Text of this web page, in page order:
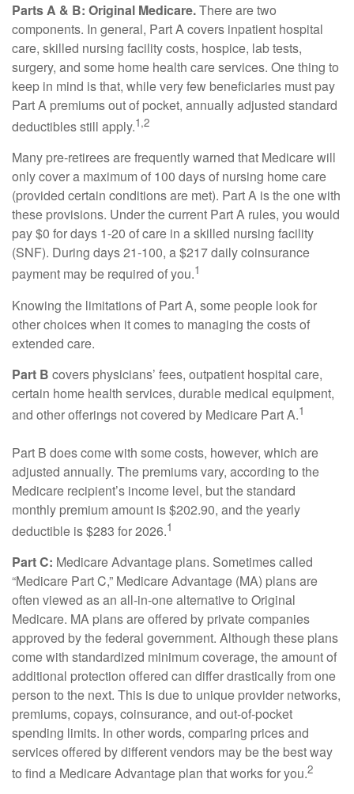
Parts A & B: Original Medicare.There are two
components. In general, Part A covers inpatient hospital
care, skilled nursing facility costs, hospice, lab tests,
surgery, and some home health care services. One thing to
keep in mind is that, while very few beneficiaries must pay
Part A premiums out of pocket, annually adjusted standard
deductibles still apply.1,2
Many pre-retirees are frequently warned that Medicare will
only cover a maximum of 100 days of nursing home care
(provided certain conditions are met). Part A is the one with
these provisions. Under the current Part A rules, you would
pay $0 for days 1-20 of care in a skilled nursing facility
(SNF). During days 21-100, a $217 daily coinsurance
payment may be required of you.1
Knowing the limitations of Part A, some people look for
other choices when it comes to managing the costs of
extended care.
Part B covers physicians’ fees, outpatient hospital care,
certain home health services, durable medical equipment,
and other offerings not covered by Medicare Part A.1
Part B does come with some costs, however, which are
adjusted annually. The premiums vary, according to the
Medicare recipient’s income level, but the standard
monthly premium amount is $202.90, and the yearly
deductible is $283 for 2026.1
Part C: Medicare Advantage plans. Sometimes called
“Medicare Part C,” Medicare Advantage (MA) plans are
often viewed as an all-in-one alternative to Original
Medicare. MA plans are offered by private companies
approved by the federal government. Although these plans
come with standardized minimum coverage, the amount of
additional protection offered can differ drastically from one
person to the next. This is due to unique provider networks,
premiums, copays, coinsurance, and out-of-pocket
spending limits. In other words, comparing prices and
services offered by different vendors may be the best way
to find a Medicare Advantage plan that works for you.2